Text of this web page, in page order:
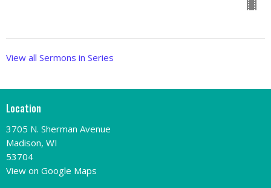
View all Sermons in Series
Location
3705 N. Sherman Avenue
Madison, WI
53704
View on Google Maps